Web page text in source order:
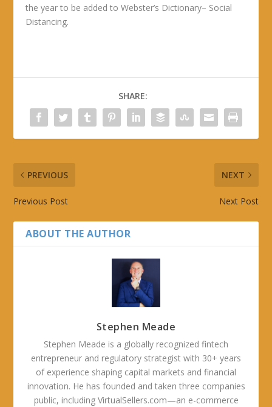
the year to be added to Webster’s Dictionary– Social
Distancing.
SHARE:
PREVIOUS
Previous Post
NEXT
Next Post
ABOUT THE AUTHOR
Stephen Meade
Stephen Meade is a globally recognized fintech
entrepreneur and regulatory strategist with 30+ years
of experience shaping capital markets and financial
innovation. He has founded and taken three companies
public, including VirtualSellers.com—an e-commerce